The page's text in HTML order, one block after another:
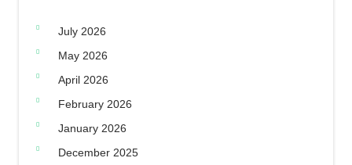
July 2026
May 2026
April 2026
February 2026
January 2026
December 2025